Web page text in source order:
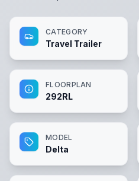
CATEGORY
Travel Trailer
FLOORPLAN
292RL
MODEL
Delta